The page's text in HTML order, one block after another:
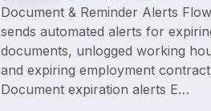
Document & Reminder Alerts
sends automated alerts for
documents, unlogged working
and expiring employment
Document expiration alerts E…